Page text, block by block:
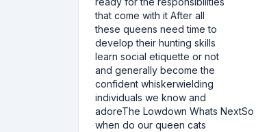
that come with it After all
these queens need time to
develop their hunting skills
learn social etiquette or not
and generally become the
confident whiskerwielding
individuals we know and
adoreThe Lowdown Whats NextSo
when do our queen cats